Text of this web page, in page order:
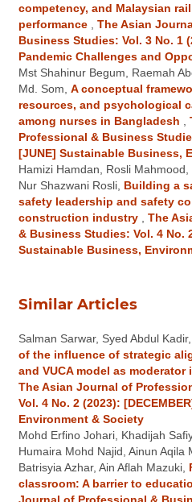
competency, and Malaysian rail
performance
The Asian
Business Studies: Vol. 3 No. 1
Pandemic Challenges and
Mst Shahinur Begum, Raemah
Md. Som, A conceptual
resources, and psychological
among nurses in Bangladesh
Professional & Business
[JUNE] Sustainable Business,
Hamizi Hamdan, Rosli Mahmood,
Nur Shazwani Rosli,
Building a
safety leadership and safety
construction industry
The
& Business Studies: Vol. 4 No.
Sustainable Business,
Similar Articles
Salman Sarwar, Syed Abdul Kadir,
of the influence of strategic
and VUCA model as
The Asian Journal of
Vol. 4 No. 2 (2023):
Environment & Society
Mohd Erfino Johari, Khadijah
Humaira Mohd Najid, Ainun Aqila
Batrisyia Azhar, Ain Aflah Mazuki,
classroom: A barrier to